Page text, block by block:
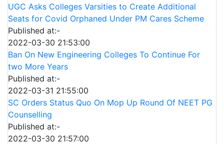
UGC Asks Colleges Varsities to Create Additional
Seats for Covid Orphaned Under PM Cares Scheme
Published at:-
2022-03-30 21:53:00
Ban On New Engineering Colleges To Continue For
two More Years
Published at:-
2022-03-31 21:55:00
SC Orders Status Quo On Mop Up Round Of NEET PG
Counselling
Published at:-
2022-03-30 21:57:00